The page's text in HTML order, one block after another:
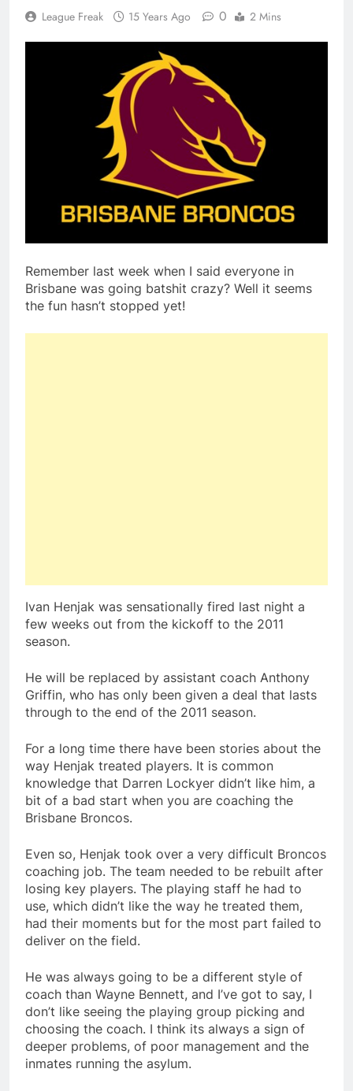
League Freak 15 Years Ago 0 2 Mins
Remember last week when I said everyone in
Brisbane was going batshit crazy? Well it seems
the fun hasn’t stopped yet!
Ivan Henjak was sensationally fired last night a
few weeks out from the kickoff to the 2011
season.
He will be replaced by assistant coach Anthony
Griffin, who has only been given a deal that lasts
through to the end of the 2011 season.
For a long time there have been stories about the
way Henjak treated players. It is common
knowledge that Darren Lockyer didn’t like him, a
bit of a bad start when you are coaching the
Brisbane Broncos.
Even so, Henjak took over a very difficult Broncos
coaching job. The team needed to be rebuilt after
losing key players. The playing staff he had to
use, which didn’t like the way he treated them,
had their moments but for the most part failed to
deliver on the field.
He was always going to be a different style of
coach than Wayne Bennett, and I’ve got to say, I
don’t like seeing the playing group picking and
choosing the coach. I think its always a sign of
deeper problems, of poor management and the
inmates running the asylum.